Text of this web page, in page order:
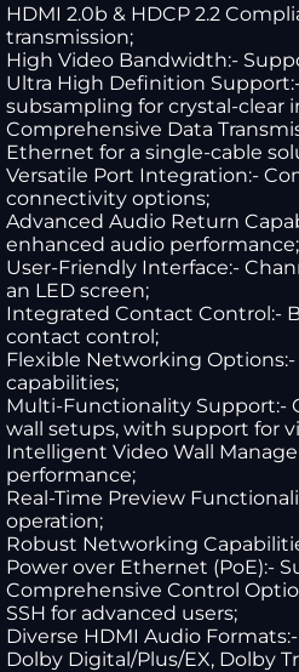
HDMI 2.0b & HDCP 2.2
transmission;
High Video Bandwidth:-
Ultra High Definition
subsampling for crystal-clear
Comprehensive Data
Ethernet for a single-cable
Versatile Port Integration:-
connectivity options;
Advanced Audio Return
enhanced audio performance;
User-Friendly Interface:-
an LED screen;
Integrated Contact Control:-
contact control;
Flexible Networking
capabilities;
Multi-Functionality Support:-
wall setups, with support for
Intelligent Video Wall
performance;
Real-Time Preview
operation;
Robust Networking
Power over Ethernet (PoE):-
Comprehensive Control
SSH for advanced users;
Diverse HDMI Audio
Dolby Digital/Plus/EX, Dolby